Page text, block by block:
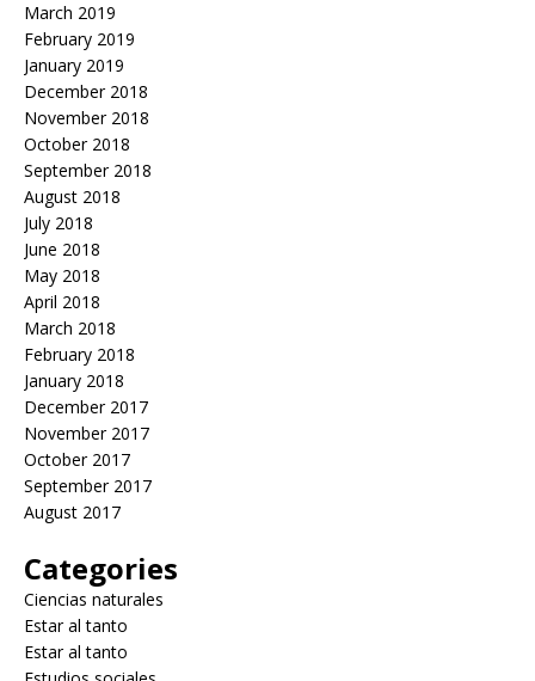
March 2019
February 2019
January 2019
December 2018
November 2018
October 2018
September 2018
August 2018
July 2018
June 2018
May 2018
April 2018
March 2018
February 2018
January 2018
December 2017
November 2017
October 2017
September 2017
August 2017
Categories
Ciencias naturales
Estar al tanto
Estar al tanto